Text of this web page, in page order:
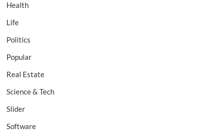
Health
Life
Politics
Popular
Real Estate
Science & Tech
Slider
Software